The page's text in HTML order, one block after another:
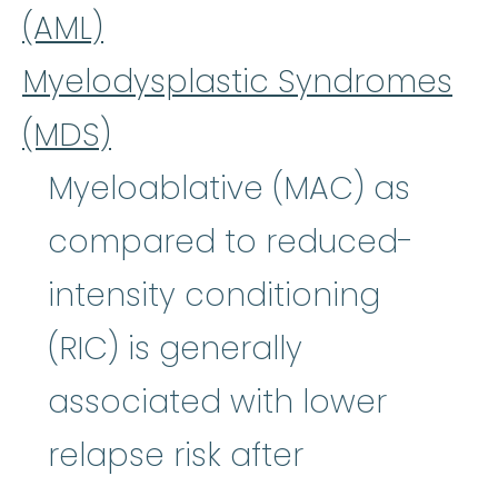
(AML)
Myelodysplastic Syndromes
(MDS)
Myeloablative (MAC) as
compared to reduced-
intensity conditioning
(RIC) is generally
associated with lower
relapse risk after